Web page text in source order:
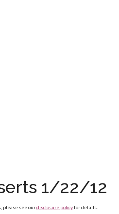
1/22/12
please see ourdisclosure policyfor details.